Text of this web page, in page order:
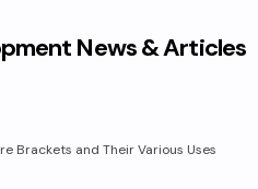
News & Articles
Brackets and Their Various Uses